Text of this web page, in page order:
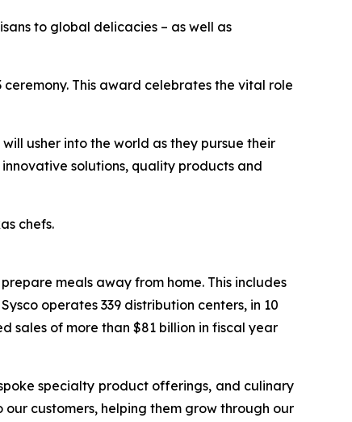
to global delicacies – as well as
This award celebrates the vital role
usher into the world as they pursue their
solutions, quality products and
chefs.
meals away from home. This includes
operates 339 distribution centers, in 10
sales of more than $81 billion in fiscal year
specialty product offerings, and culinary
customers, helping them grow through our